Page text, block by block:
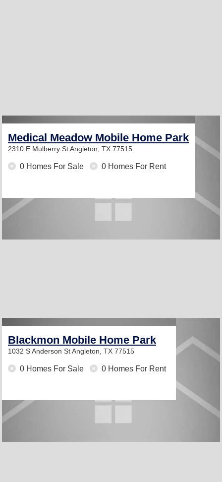
Medical Meadow Mobile Home Park
2310 E Mulberry StAngleton, TX 77515
0 Homes For Sale 0 Homes For Rent
Blackmon Mobile Home Park
1032 S Anderson StAngleton, TX 77515
0 Homes For Sale 0 Homes For Rent